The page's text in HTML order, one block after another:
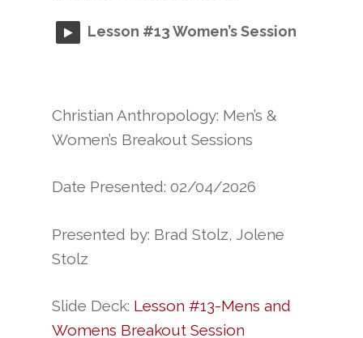
Lesson #13 Women’s Session
Christian Anthropology: Men’s &
Women’s Breakout Sessions
Date Presented: 02/04/2026
Presented by: Brad Stolz, Jolene
Stolz
Slide Deck: Lesson #13-Mens and
Womens Breakout Session